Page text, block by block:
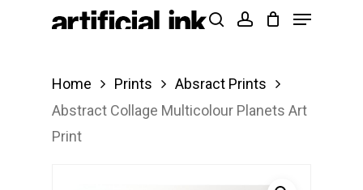
Products
Menu
Home Prints
Absract Prints
Abstract Collage Multicolour Planets Art
Print